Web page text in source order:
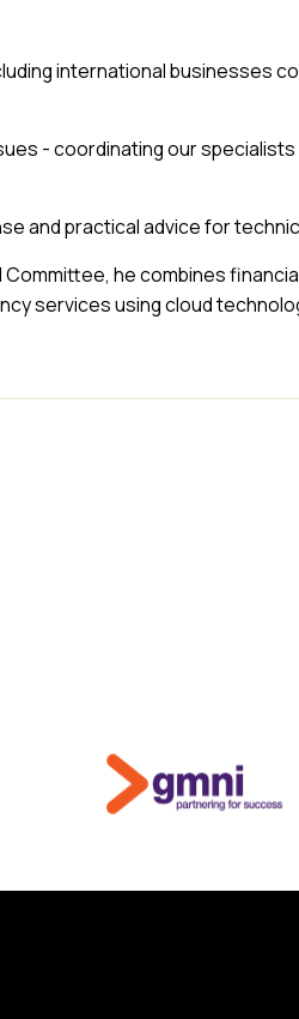
international businesses
- coordinating our
and practical advice for
Committee, he combines
services using cloud